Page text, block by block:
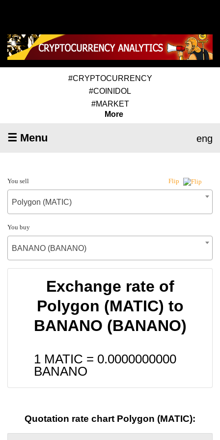
#CRYPTOCURRENCY
#COINIDOL
#MARKET
More
☰ Menu eng
You sell Flip
Polygon (MATIC)
You buy
BANANO (BANANO)
Exchange rate of
Polygon (MATIC) to
BANANO (BANANO)
1 MATIC = 0.0000000000
BANANO
Quotation rate chart Polygon (MATIC):